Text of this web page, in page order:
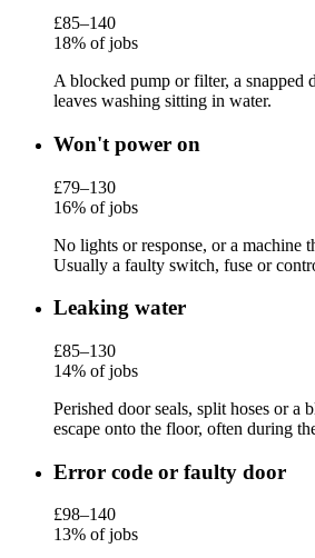
£85–140
18% of jobs
A blocked pump or filter, a snapped
leaves washing sitting in water.
Won't power on
£79–130
16% of jobs
No lights or response, or a machine
Usually a faulty switch, fuse or
Leaking water
£85–130
14% of jobs
Perished door seals, split hoses or a
escape onto the floor, often during
Error code or faulty door
£98–140
13% of jobs